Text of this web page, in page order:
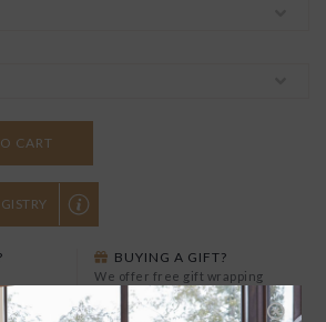
CART
BUYING A GIFT?
We offer free gift wrapping